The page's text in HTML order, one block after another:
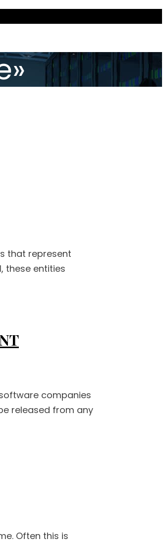
that represent
these entities
companies
released from any
Often this is